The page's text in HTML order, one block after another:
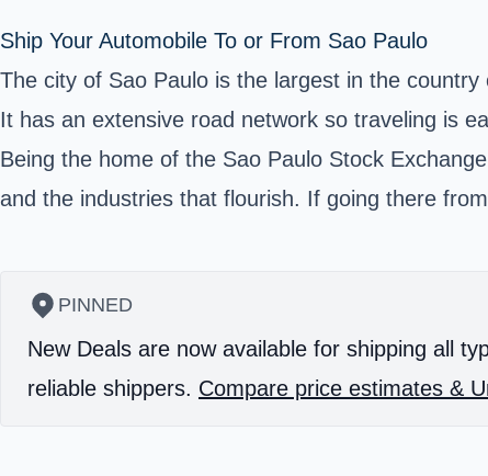
Ship Your Automobile To or From Sao Paulo
The city of Sao Paulo is the largest in the
It has an extensive road network so traveling is
Being the home of the Sao Paulo Stock
and the industries that flourish. If going there
PINNED
New Deals are now available for shipping all
reliable shippers. Compare price estimates &